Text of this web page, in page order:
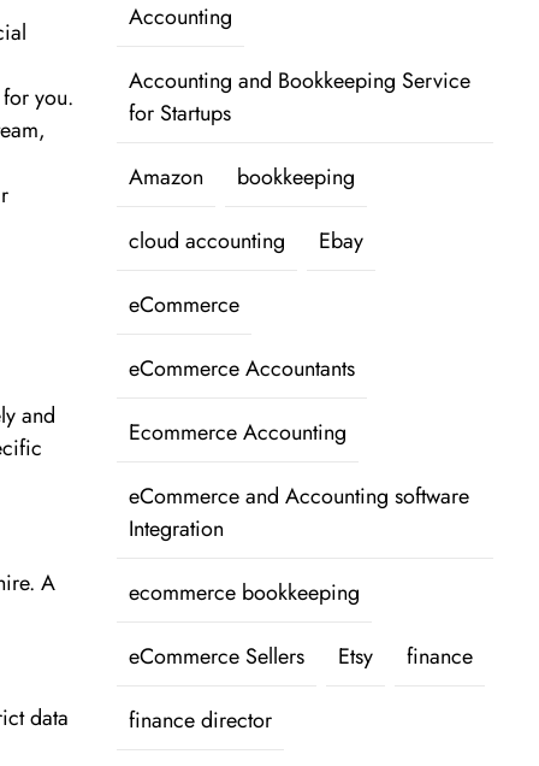
you.
and
A
data
Accounting
Accounting and Bookkeeping Service
for Startups
Amazon bookkeeping
cloud accounting Ebay
eCommerce
eCommerce Accountants
Ecommerce Accounting
eCommerce and Accounting software
Integration
ecommerce bookkeeping
eCommerce Sellers Etsy finance
finance director